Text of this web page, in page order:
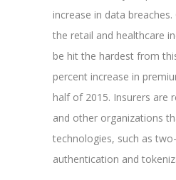
increase in data
the retail and healthcare
be hit the hardest from
percent increase in
half of 2015. Insurers are
and other organizations
technologies, such as
authentication and